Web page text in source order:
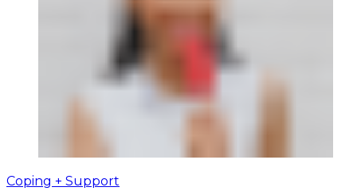
Coping + Support